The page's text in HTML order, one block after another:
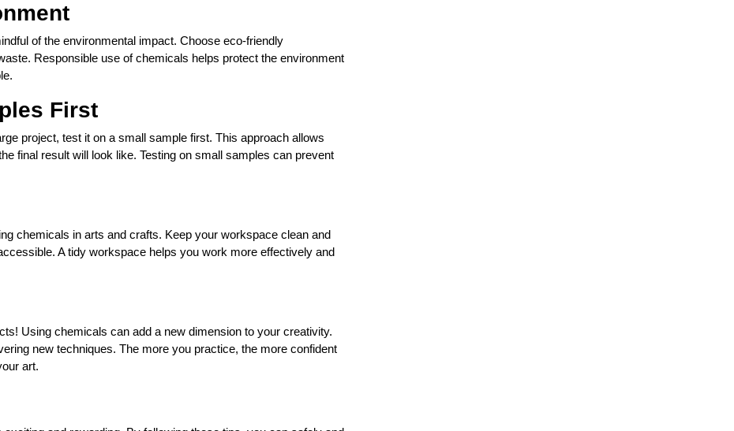
of the environmental impact. Choose eco-friendly
Responsible use of chemicals helps protect the environment
First
project, test it on a small sample first. This approach allows
final result will look like. Testing on small samples can prevent
chemicals in arts and crafts. Keep your workspace clean and
A tidy workspace helps you work more effectively and
Using chemicals can add a new dimension to your creativity.
new techniques. The more you practice, the more confident
art.